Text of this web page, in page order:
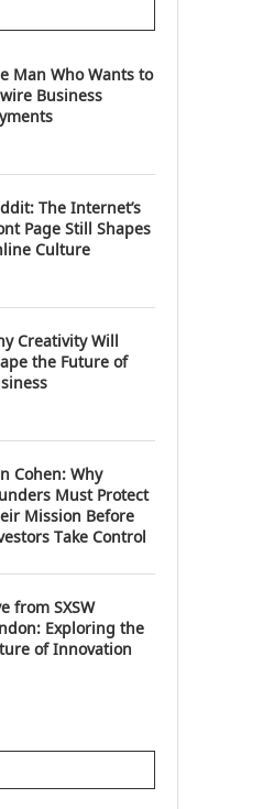
Man Who Wants to
Business
The Internet’s
Page Still Shapes
Culture
Creativity Will
the Future of
Cohen: Why
Must Protect
Mission Before
Take Control
from SXSW
Exploring the
of Innovation